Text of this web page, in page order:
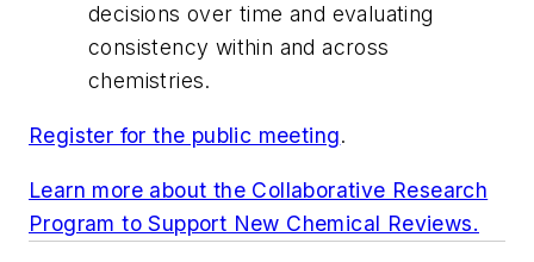
decisions over time and evaluating
consistency within and across
chemistries.
Register for the public meeting.
Learn more about the Collaborative Research
Program to Support New Chemical Reviews.